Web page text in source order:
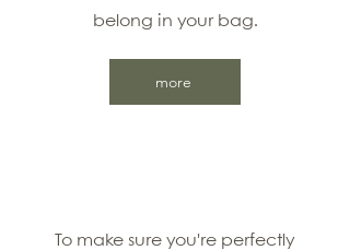
belong in your bag.
more
To make sure you're perfectly